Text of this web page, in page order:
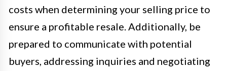
costs when determining your selling price to
ensure a profitable resale. Additionally, be
prepared to communicate with potential
buyers, addressing inquiries and negotiating